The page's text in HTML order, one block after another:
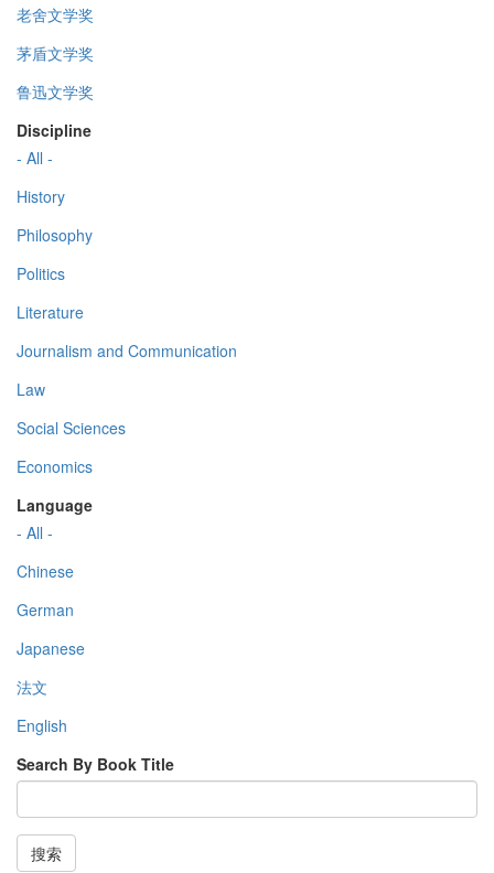
老舍文学奖
茅盾文学奖
鲁迅文学奖
Discipline
- All -
History
Philosophy
Politics
Literature
Journalism and Communication
Law
Social Sciences
Economics
Language
- All -
Chinese
German
Japanese
法文
English
Search By Book Title
搜索